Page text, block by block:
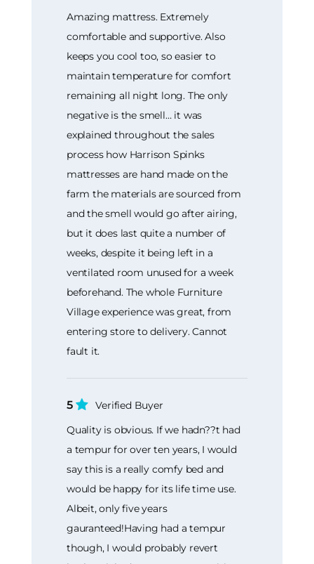
Amazing mattress. Extremely
comfortable and supportive. Also
keeps you cool too, so easier to
maintain temperature for comfort
remaining all night long. The only
negative is the smell… it was
explained throughout the sales
process how Harrison Spinks
mattresses are hand made on the
farm the materials are sourced from
and the smell would go after airing,
but it does last quite a number of
weeks, despite it being left in a
ventilated room unused for a week
beforehand. The whole Furniture
Village experience was great, from
entering store to delivery. Cannot
fault it.
5
Verified Buyer
Quality is obvious. If we hadn??t had
a tempur for over ten years, I would
say this is a really comfy bed and
would be happy for its life time use.
Albeit, only five years
gauranteed!Having had a tempur
though, I would probably revert